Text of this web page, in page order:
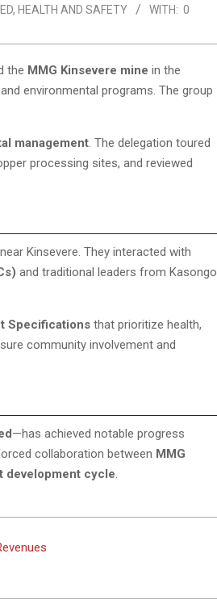
, HEALTH AND SAFETY WITH: 0
the MMG Kinsevere mine in the
environmental programs. The group
management. The delegation toured
processing sites, and reviewed
Kinsevere. They interacted with
and traditional leaders from Kasongo
Specifications that prioritize health,
community involvement and
—has achieved notable progress
collaboration between MMG
development cycle.